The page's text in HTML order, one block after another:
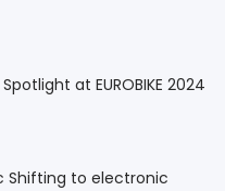
at EUROBIKE 2024
Shifting to electronic